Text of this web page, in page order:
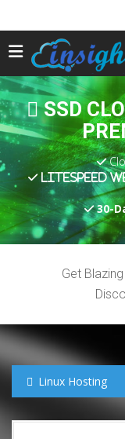
SSD
LiteSpeed
30-
Get
Linux Hosting